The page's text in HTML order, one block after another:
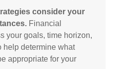
consider your
Financial
your goals, time horizon,
help determine what
appropriate for your